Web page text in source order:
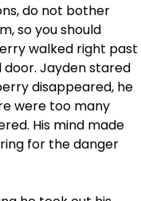
do not bother
so you should
walked right past
Jayden stared
disappeared, he
were too many
His mind made
for the danger